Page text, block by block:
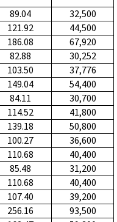
89.04
32,500
121.92
44,500
186.08
67,920
82.88
30,252
103.50
37,776
149.04
54,400
84.11
30,700
114.52
41,800
139.18
50,800
100.27
36,600
110.68
40,400
85.48
31,200
110.68
40,400
107.40
39,200
256.16
93,500